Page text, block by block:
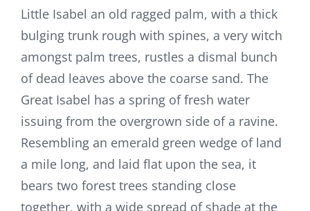
Little Isabel an old ragged palm, with a thick
bulging trunk rough with spines, a very witch
amongst palm trees, rustles a dismal bunch
of dead leaves above the coarse sand. The
Great Isabel has a spring of fresh water
issuing from the overgrown side of a ravine.
Resembling an emerald green wedge of land
a mile long, and laid flat upon the sea, it
bears two forest trees standing close
together, with a wide spread of shade at the